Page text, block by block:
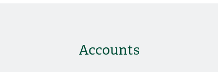
Accounts